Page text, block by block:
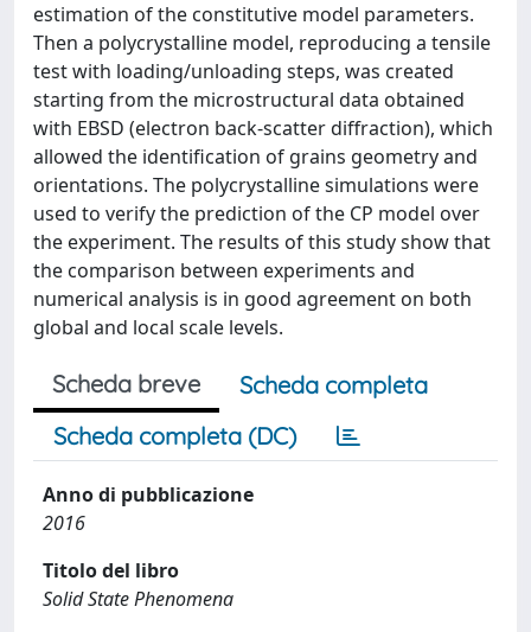
estimation of the constitutive model parameters.
Then a polycrystalline model, reproducing a tensile
test with loading/unloading steps, was created
starting from the microstructural data obtained
with EBSD (electron back-scatter diffraction), which
allowed the identification of grains geometry and
orientations. The polycrystalline simulations were
used to verify the prediction of the CP model over
the experiment. The results of this study show that
the comparison between experiments and
numerical analysis is in good agreement on both
global and local scale levels.
Scheda breve
Scheda completa
Scheda completa (DC)
Anno di pubblicazione
2016
Titolo del libro
Solid State Phenomena